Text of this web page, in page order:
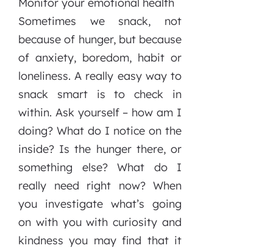
Monitor your emotional health
Sometimes we snack, not
because of hunger, but because
of anxiety, boredom, habit or
loneliness. A really easy way to
snack smart is to check in
within. Ask yourself – how am I
doing? What do I notice on the
inside? Is the hunger there, or
something else? What do I
really need right now? When
you investigate what’s going
on with you with curiosity and
kindness you may find that it